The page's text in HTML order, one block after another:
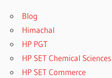
Blog
Himachal
HP PGT
HP SET Chemical Sciences
HP SET Commerce